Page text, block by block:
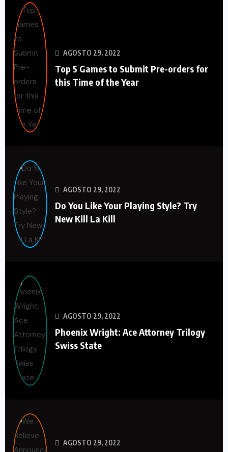
AGOSTO 29, 2022
Top 5 Games to Submit Pre-orders for
this Time of the Year
AGOSTO 29, 2022
Do You Like Your Playing Style? Try
New Kill La Kill
AGOSTO 29, 2022
Phoenix Wright: Ace Attorney Trilogy
Swiss State
AGOSTO 29, 2022